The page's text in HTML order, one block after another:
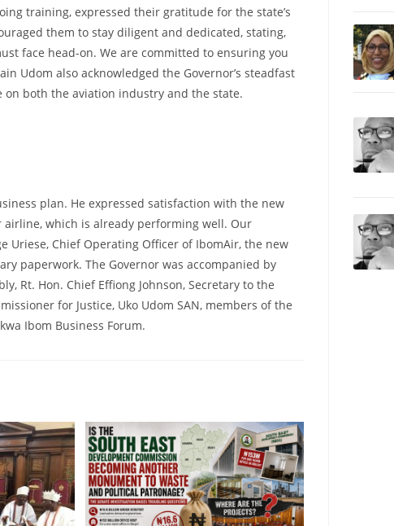
training, expressed their gratitude for the state’s
them to stay diligent and dedicated, stating,
face head-on. We are committed to ensuring you
Udom also acknowledged the Governor’s steadfast
both the aviation industry and the state.
plan. He expressed satisfaction with the new
which is already performing well. Our
Uriese, Chief Operating Officer of IbomAir, the new
paperwork. The Governor was accompanied by
Rt. Hon. Chief Effiong Johnson, Secretary to the
for Justice, Uko Udom SAN, members of the
Ibom Business Forum.